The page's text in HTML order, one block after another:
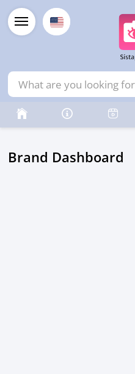
Brand Dashboard